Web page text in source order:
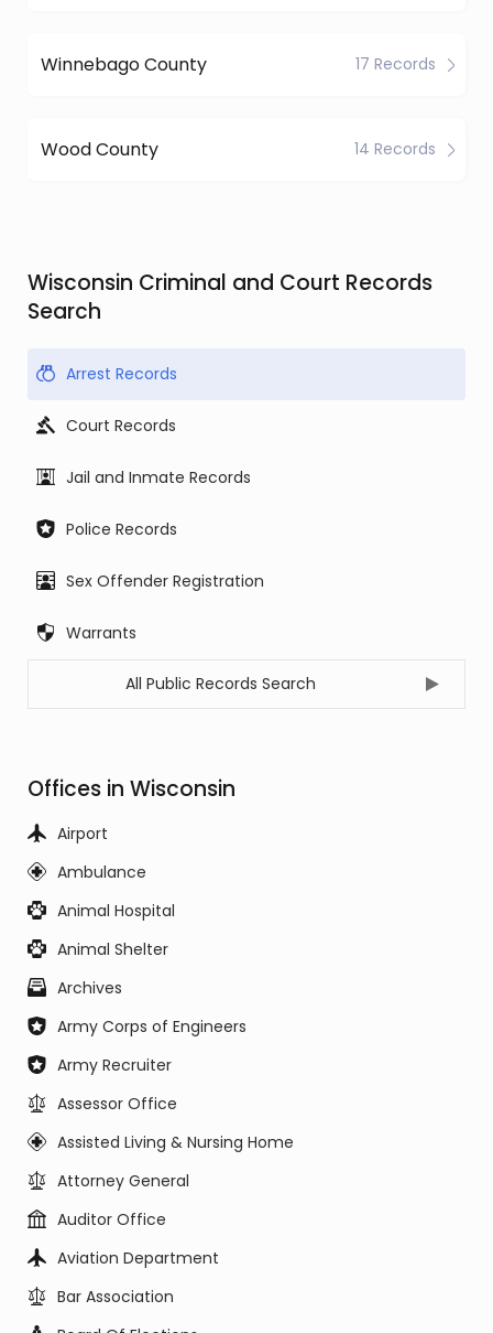
Winnebago County 17 Records
Wood County 14 Records
Wisconsin Criminal and Court Records
Search
Arrest Records
Court Records
Jail and Inmate Records
Police Records
Sex Offender Registration
Warrants
All Public Records Search
Offices in Wisconsin
Airport
Ambulance
Animal Hospital
Animal Shelter
Archives
Army Corps of Engineers
Army Recruiter
Assessor Office
Assisted Living & Nursing Home
Attorney General
Auditor Office
Aviation Department
Bar Association